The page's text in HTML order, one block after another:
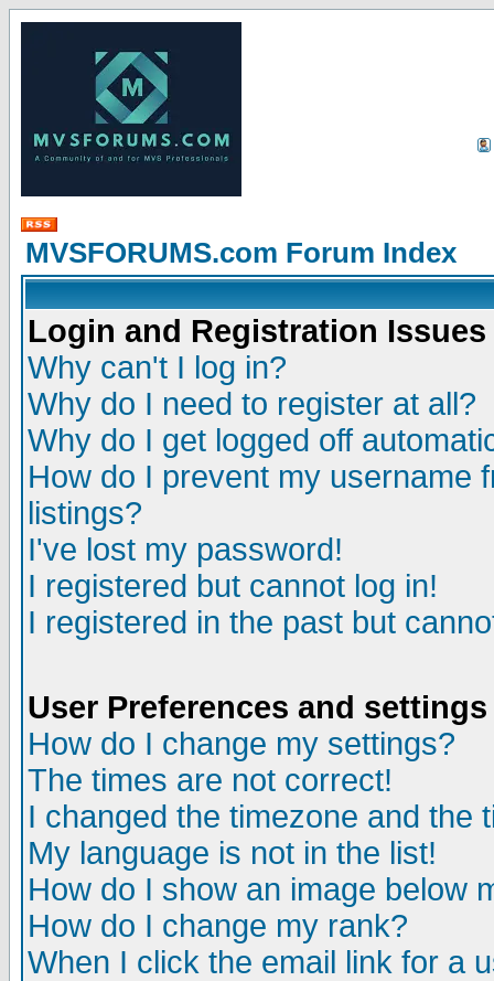
MVSFORUMS.com Forum Index
Login and Registration Issues
Why can't I log in?
Why do I need to register at all?
Why do I get logged off
How do I prevent my username
listings?
I've lost my password!
I registered but cannot log in!
I registered in the past but
User Preferences and settings
How do I change my settings?
The times are not correct!
I changed the timezone and the
My language is not in the list!
How do I show an image below
How do I change my rank?
When I click the email link for a